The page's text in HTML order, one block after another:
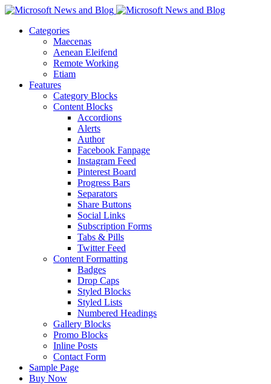
Categories
Maecenas
Aenean Eleifend
Remote Working
Etiam
Features
Category Blocks
Content Blocks
Accordions
Alerts
Author
Facebook Fanpage
Instagram Feed
Pinterest Board
Progress Bars
Separators
Share Buttons
Social Links
Subscription Forms
Tabs & Pills
Twitter Feed
Content Formatting
Badges
Drop Caps
Styled Blocks
Styled Lists
Numbered Headings
Gallery Blocks
Promo Blocks
Inline Posts
Contact Form
Sample Page
Buy Now